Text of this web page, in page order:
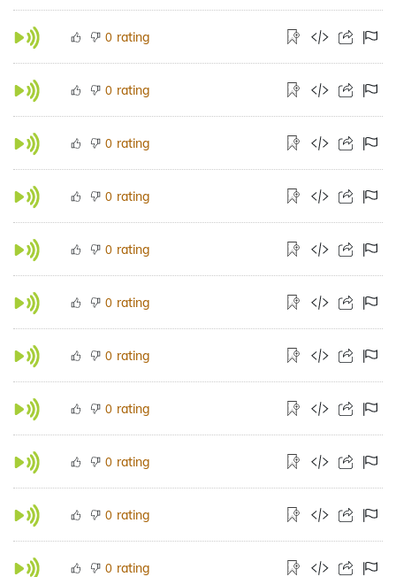
0 rating
0 rating
0 rating
0 rating
0 rating
0 rating
0 rating
0 rating
0 rating
0 rating
0 rating